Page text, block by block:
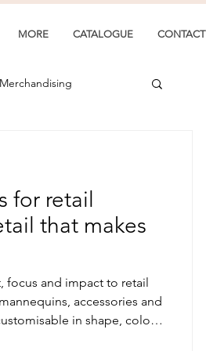
MORE CATALOGUE CONTACT
for retail
that makes
focus and impact to retail
accessories and
in shape, colour